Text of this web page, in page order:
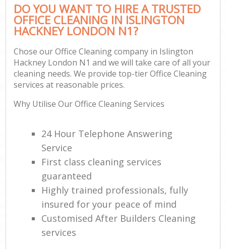
DO YOU WANT TO HIRE A TRUSTED
OFFICE CLEANING IN ISLINGTON
HACKNEY LONDON N1?
Chose our Office Cleaning company in Islington
Hackney London N1 and we will take care of all your
cleaning needs. We provide top-tier Office Cleaning
services at reasonable prices.
Why Utilise Our Office Cleaning Services
24 Hour Telephone Answering
Service
First class cleaning services
guaranteed
Highly trained professionals, fully
insured for your peace of mind
Customised After Builders Cleaning
services